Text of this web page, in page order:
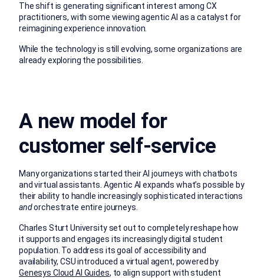
The shift is generating significant interest among CX
practitioners, with some viewing agentic AI as a catalyst for
reimagining experience innovation.
While the technology is still evolving, some organizations are
already exploring the possibilities.
A new model for
customer self-service
Many organizations started their AI journeys with chatbots
and virtual assistants. Agentic AI expands what’s possible by
their ability to handle increasingly sophisticated interactions
andorchestrate entire journeys.
Charles Sturt Universityset out to completely reshape how
it supports and engages its increasingly digital student
population. To address its goal of accessibility and
availability, CSU introduced a virtual agent, powered by
Genesys Cloud AI Guides, to align support with student